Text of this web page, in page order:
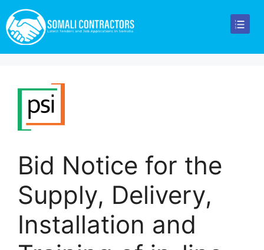
Bid Notice for the
Supply, Delivery,
Installation and